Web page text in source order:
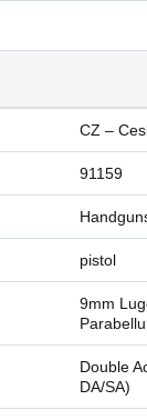
CZ –
91159
pistol
9mm
Double
DA/SA)